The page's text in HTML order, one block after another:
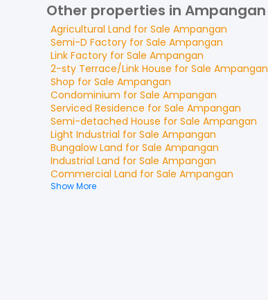
Other properties in Ampangan
Agricultural Land for Sale Ampangan
Semi-D Factory for Sale Ampangan
Link Factory for Sale Ampangan
2-sty Terrace/Link House for Sale Ampangan
Shop for Sale Ampangan
Condominium for Sale Ampangan
Serviced Residence for Sale Ampangan
Semi-detached House for Sale Ampangan
Light Industrial for Sale Ampangan
Bungalow Land for Sale Ampangan
Industrial Land for Sale Ampangan
Commercial Land for Sale Ampangan
Show More